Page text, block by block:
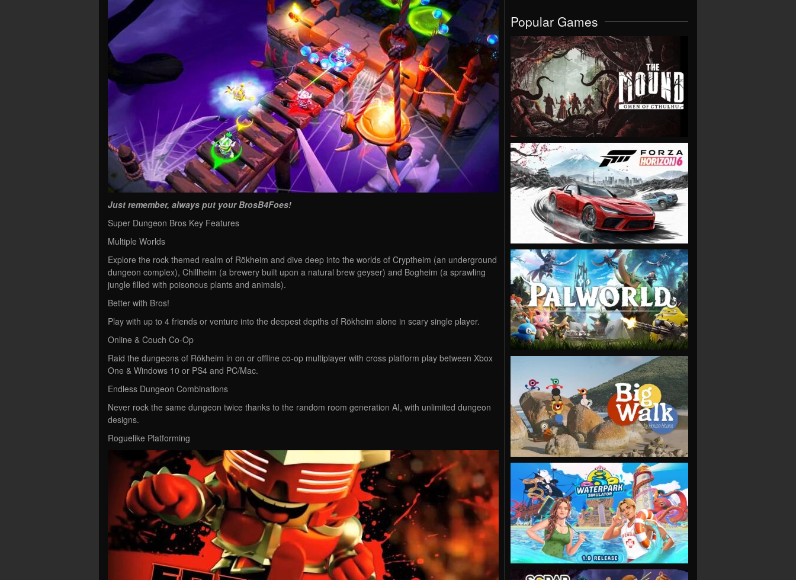
Just remember, always put your BrosB4Foes!
Super Dungeon Bros Key Features
Multiple Worlds
Explore the rock themed realm of Rökheim and dive deep into the worlds of Cryptheim (an underground
dungeon complex), Chillheim (a brewery built upon a natural brew geyser) and Bogheim (a sprawling
jungle filled with poisonous plants and animals).
Better with Bros!
Play with up to 4 friends or venture into the deepest depths of Rökheim alone in scary single player.
Online & Couch Co-Op
Raid the dungeons of Rökheim in on or offline co-op multiplayer with cross platform play between Xbox
One & Windows 10 or PS4 and PC/Mac.
Endless Dungeon Combinations
Never rock the same dungeon twice thanks to the random room generation AI, with unlimited dungeon
designs.
Roguelike Platforming
Popular Games
VIEW
VIEW
VIEW
VIEW
VIEW